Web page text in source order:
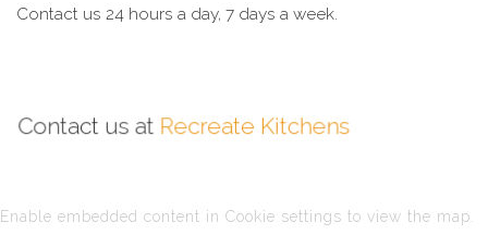
Contact us 24 hours a day, 7 days a week.
Contact us at Recreate Kitchens
Enable embedded content in Cookie settings to view the map.